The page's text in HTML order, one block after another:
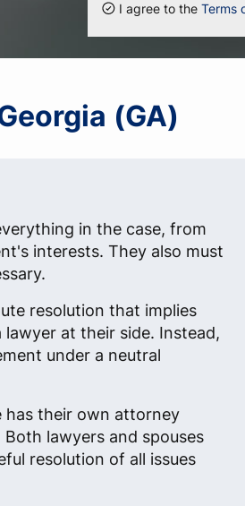
I agree to the Terms
(GA)
in the case, from
interests. They also must
resolution that implies
at their side. Instead,
under a neutral
has their own attorney
lawyers and spouses
resolution of all issues